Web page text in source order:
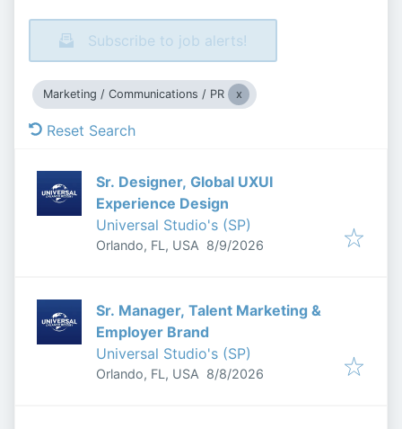
Subscribe to job alerts!
Marketing / Communications / PR
Reset Search
Sr. Designer, Global UXUI
Experience Design
Universal Studio's (SP)
Orlando, FL, USA Published
8/9/2026
Sr. Manager, Talent Marketing &
Employer Brand
Universal Studio's (SP)
Orlando, FL, USA Published
8/8/2026